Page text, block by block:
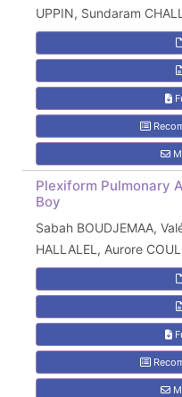
UPPIN, Sundaram
Plexiform Pulmonary
Boy
Sabah BOUDJEMAA,
HALLALEL, Aurore